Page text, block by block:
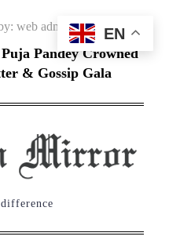
web admin
Pandey Crowned
& Gossip Gala
EN